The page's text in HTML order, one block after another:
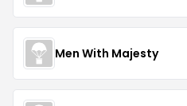
Men With Majesty